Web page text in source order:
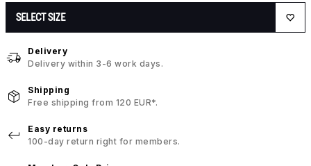
SELECT SIZE
Delivery
Delivery within 3-6 work days.
Shipping
Free shipping from 120 EUR*.
Easy returns
100-day return right for members.